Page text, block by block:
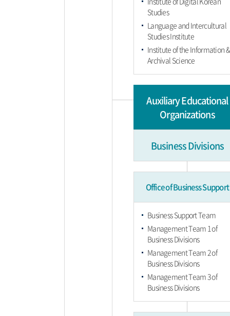
Studies
Language and Intercultural
Studies Institute
Institute of the Information &
Archival Science
Auxiliary Educational
Organizations
Business Divisions
Office of Business Support
Business Support Team
Management Team 1 of
Business Divisions
Management Team 2 of
Business Divisions
Management Team 3 of
Business Divisions